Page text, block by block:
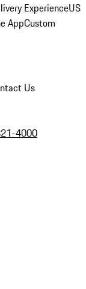
ExperienceUS
AppCustom
Us
4000